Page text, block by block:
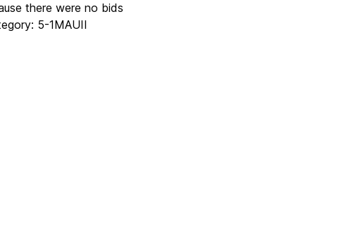
there were no bids
5-1MAUII